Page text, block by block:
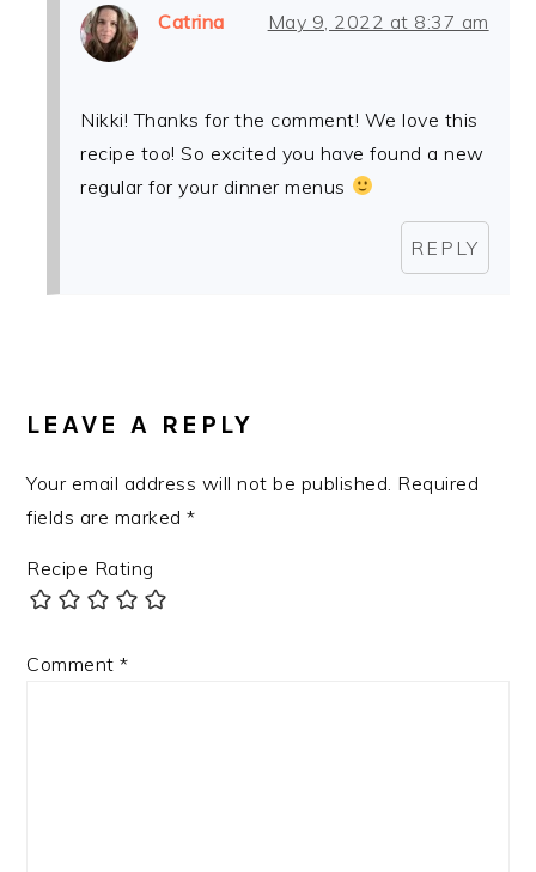
Catrina May 9, 2022 at 8:37 am
Nikki! Thanks for the comment! We love this
recipe too! So excited you have found a new
regular for your dinner menus
REPLY
LEAVE A REPLY
Your email address will not be published. Required
fields are marked*
Recipe Rating
Comment*